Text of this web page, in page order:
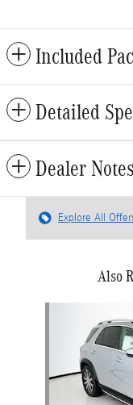
Included
Detailed
Dealer Notes
Explore All
Also